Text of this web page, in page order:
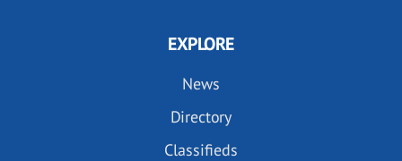
EXPLORE
News
Directory
Classifieds